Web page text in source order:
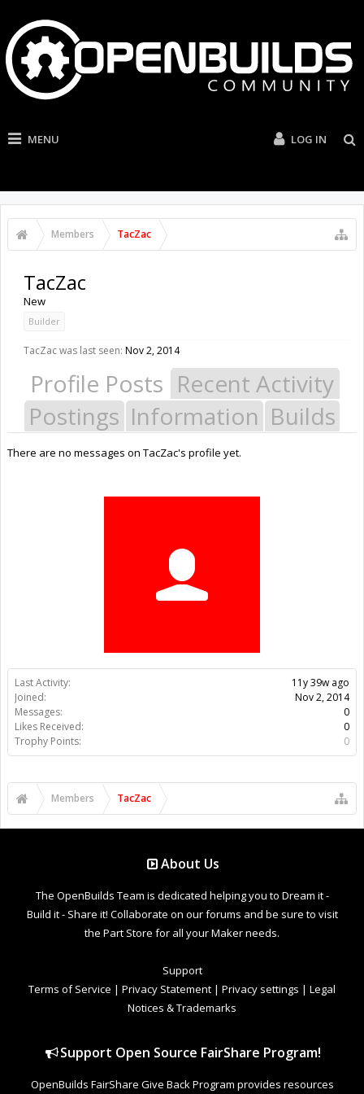
MENU LOG IN
Members TacZac
Last Activity:
11y 39w ago
Joined:
Nov 2, 2014
Messages:
0
Likes Received:
0
Trophy Points:
0
TacZac
New
Builder
TacZac was last seen: Nov 2, 2014
Profile Posts Recent Activity
Postings Information Builds
There are no messages on TacZac's profile yet.
Members TacZac
About Us
The OpenBuilds Team is dedicated helping you to Dream it -
Build it - Share it! Collaborate on our forums and be sure to visit
the Part Store for all your Maker needs.
Support
Terms of Service | Privacy Statement | Privacy settings | Legal
Notices & Trademarks
Support Open Source FairShare Program!
OpenBuilds FairShare Give Back Program provides resources